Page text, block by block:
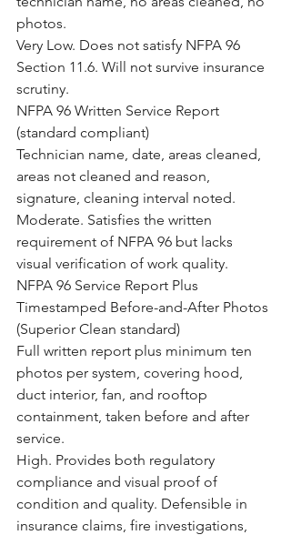
photos.
Very Low. Does not satisfy NFPA 96
Section 11.6. Will not survive insurance
scrutiny.
NFPA 96 Written Service Report
(standard compliant)
Technician name, date, areas cleaned,
areas not cleaned and reason,
signature, cleaning interval noted.
Moderate. Satisfies the written
requirement of NFPA 96 but lacks
visual verification of work quality.
NFPA 96 Service Report Plus
Timestamped Before-and-After Photos
(Superior Clean standard)
Full written report plus minimum ten
photos per system, covering hood,
duct interior, fan, and rooftop
containment, taken before and after
service.
High. Provides both regulatory
compliance and visual proof of
condition and quality. Defensible in
insurance claims, fire investigations,